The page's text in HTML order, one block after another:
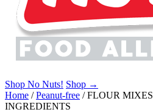
Shop No Nuts! Shop →
Home /Peanut-free /FLOUR
INGREDIENTS